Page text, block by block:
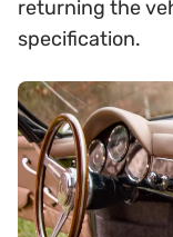
returning the
specification.